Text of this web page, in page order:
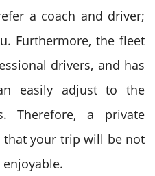
a coach and driver;
Furthermore, the fleet
drivers, and has
easily adjust to the
Therefore, a private
that your trip will be not